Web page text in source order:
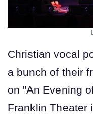
Christian vocal
a bunch of their
on "An Evening
Franklin Theater